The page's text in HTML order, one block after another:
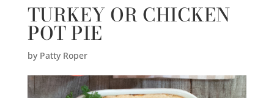
TURKEY OR CHICKEN
POT PIE
by Patty Roper